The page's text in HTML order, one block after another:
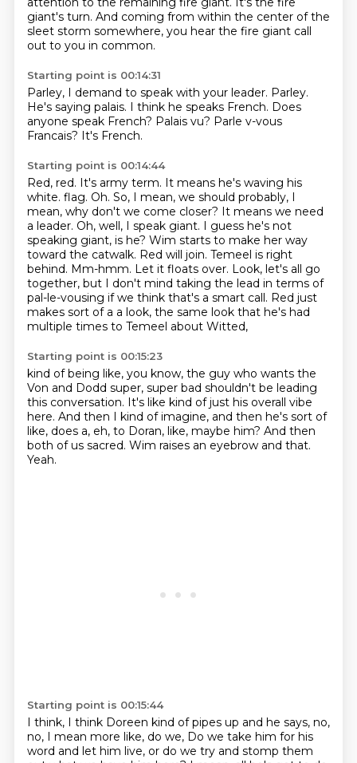
giant's turn. And coming from within the center of the
sleet storm somewhere, you hear the fire giant call
out to you in common.
Starting point is 00:14:31
Parley, I demand to speak with your leader. Parley.
He's saying palais. I think he speaks French. Does
anyone speak French? Palais vu? Parle v-vous
Francais? It's French.
Starting point is 00:14:44
Red, red. It's army term. It means he's waving his
white. flag. Oh. So, I mean, we should probably, I
mean, why don't we come closer? It means we need
a leader. Oh, well, I speak giant. I guess he's not
speaking giant, is he? Wim starts to make her way
toward the catwalk. Red will join. Temeel is right
behind. Mm-hmm. Let it floats over. Look, let's all go
together, but I don't mind taking the lead in terms of
pal-le-vousing if we think that's a smart call. Red just
makes sort of a a look, the same look that he's had
multiple times to Temeel about Witted,
Starting point is 00:15:23
kind of being like, you know, the guy who wants the
Von and Dodd super, super bad shouldn't be leading
this conversation. It's like kind of just his overall vibe
here. And then I kind of imagine, and then he's sort of
like, does a, eh, to Doran, like, maybe him? And then
both of us sacred. Wim raises an eyebrow and that.
Yeah.
Starting point is 00:15:44
I think, I think Doreen kind of pipes up and he says, no,
no, I mean more like, do we, Do we take him for his
word and let him live, or do we try and stomp them